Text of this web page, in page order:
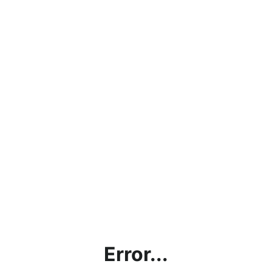
Error...